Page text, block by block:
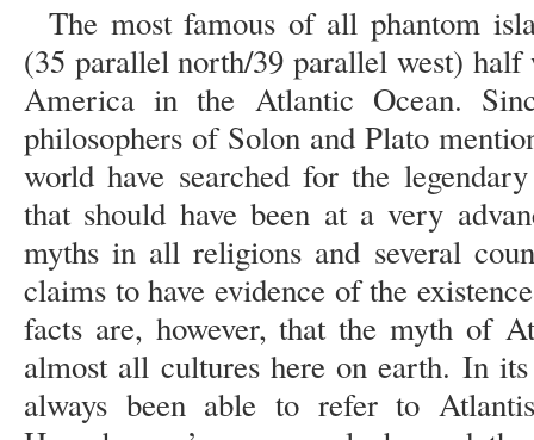
The most famous of all phantom
(35 parallel north/39 parallel west) half
America in the Atlantic Ocean.
philosophers of Solon and Plato
world have searched for the
that should have been at a very
myths in all religions and several
claims to have evidence of the
facts are, however, that the myth of
almost all cultures here on earth. In
always been able to refer to